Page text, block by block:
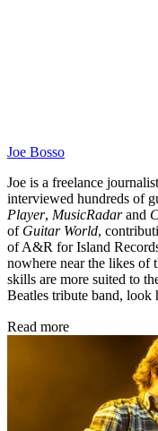
Joe Bosso
Joe is a freelance
interviewed hundreds of
Player, MusicRadarand
of Guitar World,
of A&R for Island
nowhere near the likes of
skills are more suited to
Beatles tribute band, look
Read more